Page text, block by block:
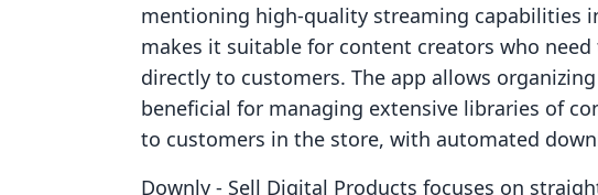
mentioning high-quality streaming capabilities
makes it suitable for content creators who
directly to customers. The app allows
beneficial for managing extensive libraries of
to customers in the store, with automated
Downly ‑ Sell Digital Products focuses on